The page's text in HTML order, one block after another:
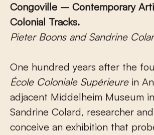
Congoville – Contemporary
Colonial Tracks.
Pieter Boons and Sandrine
One hundred years after the
École Coloniale Supérieurein
adjacent Middelheim Museum
Sandrine Colard, researcher
conceive an exhibition that